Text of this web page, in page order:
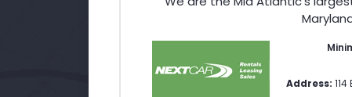
Address: